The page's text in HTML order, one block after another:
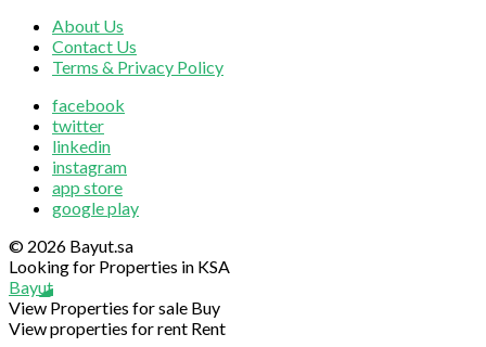
About Us
Contact Us
Terms & Privacy Policy
facebook
twitter
linkedin
instagram
app store
google play
© 2026 Bayut.sa
Looking for Properties in KSA
Bayut
View Properties for sale Buy
View properties for rent Rent